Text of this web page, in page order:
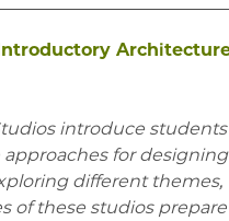
introduce
for
different themes,
of these studios prepare